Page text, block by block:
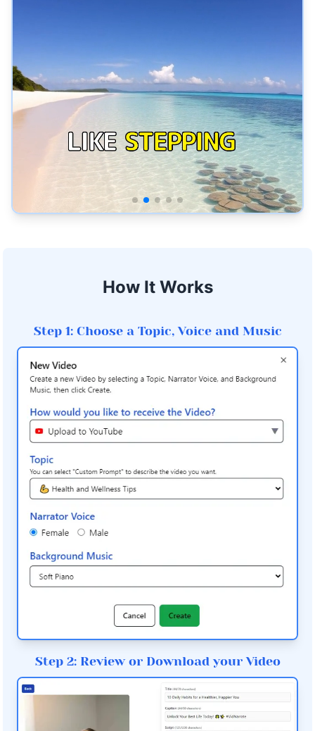
How It Works
Step 1: Choose a Topic, Voice and Music
Step 2: Review or Download your Video